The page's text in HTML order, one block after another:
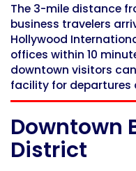
The 3-mile distance
business travelers
Hollywood
offices within 10
downtown visitors
facility for departures
Downtown
District